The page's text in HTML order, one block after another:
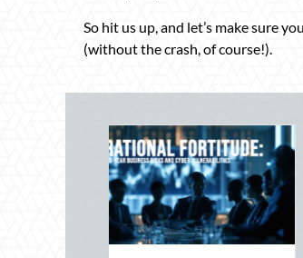
So hit us up, and let’s make sure
(without the crash, of course!).